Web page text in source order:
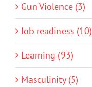
Gun Violence (3)
Job readiness (10)
Learning (93)
Masculinity (5)